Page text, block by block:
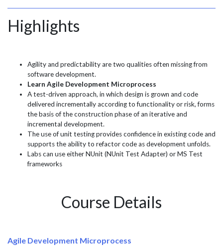
Highlights
Agility and predictability are two qualities often missing from
software development.
Learn Agile Development Microprocess
A test-driven approach, in which design is grown and code
delivered incrementally according to functionality or risk, forms
the basis of the construction phase of an iterative and
incremental development.
The use of unit testing provides confidence in existing code and
supports the ability to refactor code as development unfolds.
Labs can use either NUnit (NUnit Test Adapter) or MS Test
frameworks
Course Details
Agile Development Microprocess